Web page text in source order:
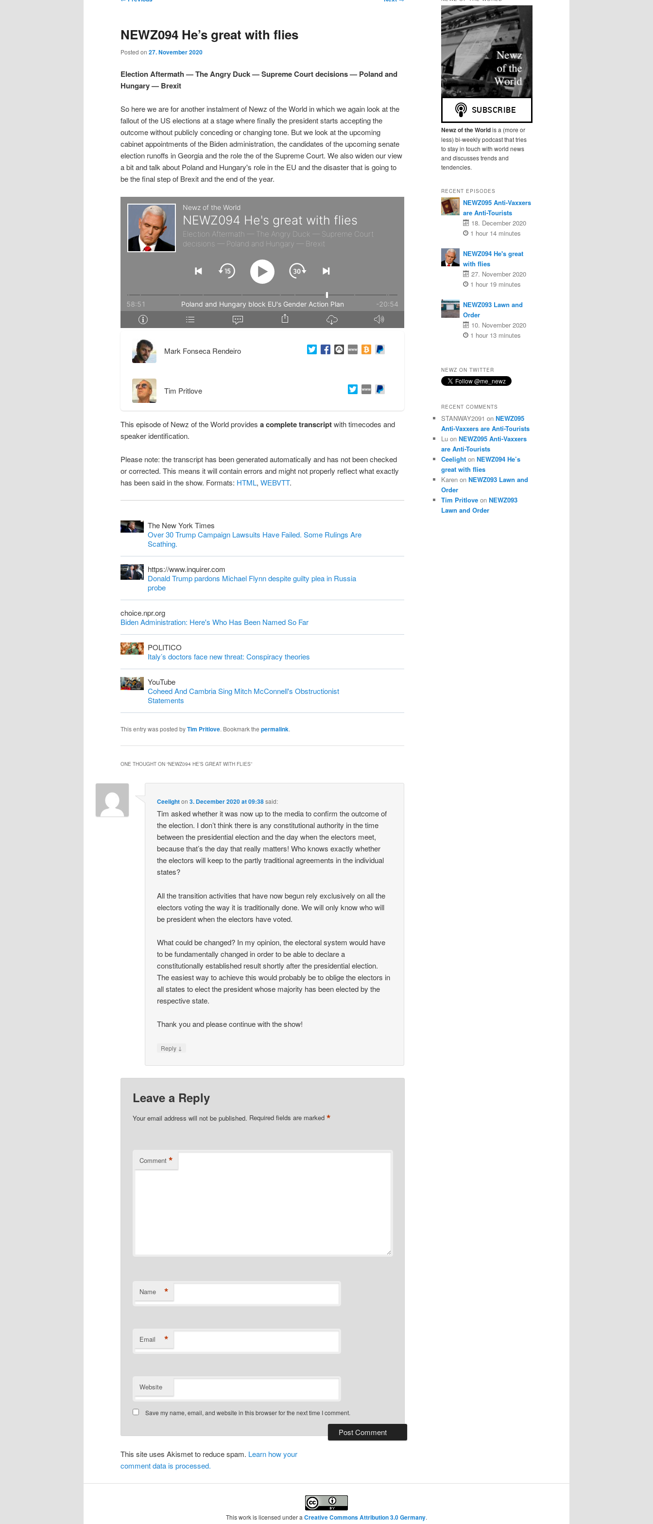
p
o
p
r
i
m
a
y
o
n
n
t
p
o
s
e
c
o
n
a
y
c
o
e
t
t
a
i
g
t
i
o
n
NEWZ094 He’s great with flies
Posted on 27. November 2020
Election Aftermath — The Angry Duck — Supreme Court decisions — Poland and
Hungary — Brexit
So here we are for another instalment of Newz of the World in which we again look at the
fallout of the US elections at a stage where finally the president starts accepting the
outcome without publicly conceding or changing tone. But we look at the upcoming
cabinet appointments of the Biden administration, the candidates of the upcoming senate
election runoffs in Georgia and the role the of the Supreme Court. We also widen our view
a bit and talk about Poland and Hungary's role in the EU and the disaster that is going to
be the final step of Brexit and the end of the year.
Mark Fonseca Rendeiro
Tim Pritlove
This episode of Newz of the World provides a complete transcriptwith timecodes and
speaker identification.
Please note: the transcript has been generated automatically and has not been checked
or corrected. This means it will contain errors and might not properly reflect what exactly
has been said in the show. Formats: HTML, WEBVTT.
The New York Times
Over 30 Trump Campaign Lawsuits Have Failed. Some Rulings Are
Scathing.
https://www.inquirer.com
Donald Trump pardons Michael Flynn despite guilty plea in Russia
probe
choice.npr.org
Biden Administration: Here's Who Has Been Named So Far
POLITICO
Italy’s doctors face new threat: Conspiracy theories
YouTube
Coheed And Cambria Sing Mitch McConnell's Obstructionist
Statements
This entry was posted byTim Pritlove. Bookmark the permalink.
ONE THOUGHT ON “NEWZ094 HE’S GREAT WITH FLIES”
Ceelighton3. December 2020 at 09:38said:
Tim asked whether it was now up to the media to confirm the outcome of
the election. I don’t think there is any constitutional authority in the time
between the presidential election and the day when the electors meet,
because that’s the day that really matters! Who knows exactly whether
the electors will keep to the partly traditional agreements in the individual
states?
All the transition activities that have now begun rely exclusively on all the
electors voting the way it is traditionally done. We will only know who will
be president when the electors have voted.
What could be changed? In my opinion, the electoral system would have
to be fundamentally changed in order to be able to declare a
constitutionally established result shortly after the presidential election.
The easiest way to achieve this would probably be to oblige the electors in
all states to elect the president whose majority has been elected by the
respective state.
Thank you and please continue with the show!
Reply ↓
Leave a Reply
Your email address will not be published. Required fields are marked*
Comment *
Name *
Email *
Website
Save my name, email, and website in this browser for the next time I comment.
This site uses Akismet to reduce spam. Learn how your
comment data is processed.
Newz of the Worldis a (more or
less) bi-weekly podcast that tries
to stay in touch with world news
and discusses trends and
tendencies.
RECENT EPISODES
NEWZ095 Anti-Vaxxers
are Anti-Tourists
18. December 2020
1 hour 14 minutes
NEWZ094 He's great
with flies
27. November 2020
1 hour 19 minutes
NEWZ093 Lawn and
Order
10. November 2020
1 hour 13 minutes
NEWZ ON TWITTER
RECENT COMMENTS
STANWAY2091 on NEWZ095
Anti-Vaxxers are Anti-Tourists
Lu on NEWZ095 Anti-Vaxxers
are Anti-Tourists
Ceelight on NEWZ094 He’s
great with flies
Karen on NEWZ093 Lawn and
Order
Tim Pritlove on NEWZ093
Lawn and Order
This work is licensed under aCreative Commons Attribution 3.0 Germany.